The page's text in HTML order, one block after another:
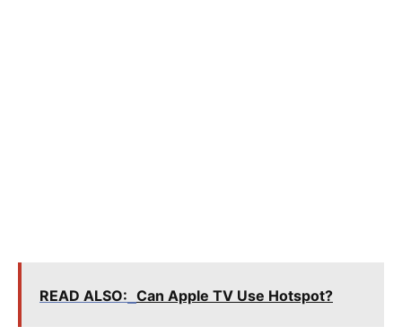
READ ALSO: Can Apple TV Use Hotspot?